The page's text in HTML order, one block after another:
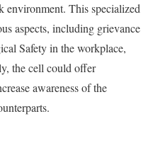
environment. This specialized
aspects, including grievance
Safety in the workplace,
the cell could offer
awareness of the